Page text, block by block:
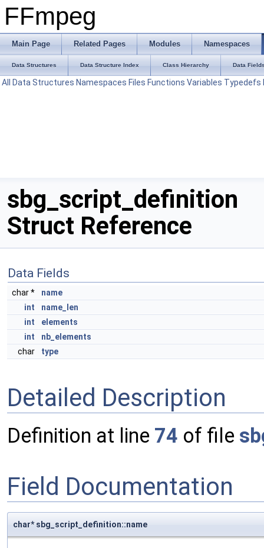
FFmpeg
Main Page Related Pages Modules Namespaces
Data Structures Data Structure Index Class Hierarchy Data
All Data Structures Namespaces Files Functions Variables Typedefs
sbg_script_definition
Struct Reference
Data Fields
char *
name
int
name_len
int
elements
int
nb_elements
char
type
Detailed Description
Definition at line 74 of file
Field Documentation
char* sbg_script_definition::name